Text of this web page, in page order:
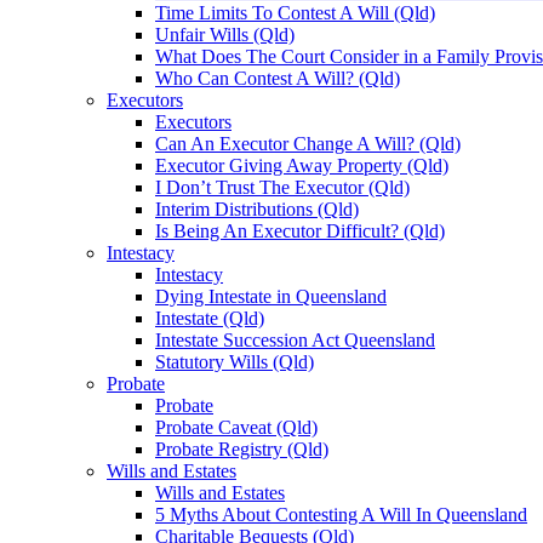
Time Limits To Contest A Will (Qld)
Unfair Wills (Qld)
What Does The Court Consider in a Family
Who Can Contest A Will? (Qld)
Executors
Executors
Can An Executor Change A Will? (Qld)
Executor Giving Away Property (Qld)
I Don’t Trust The Executor (Qld)
Interim Distributions (Qld)
Is Being An Executor Difficult? (Qld)
Intestacy
Intestacy
Dying Intestate in Queensland
Intestate (Qld)
Intestate Succession Act Queensland
Statutory Wills (Qld)
Probate
Probate
Probate Caveat (Qld)
Probate Registry (Qld)
Wills and Estates
Wills and Estates
5 Myths About Contesting A Will In Queensland
Charitable Bequests (Qld)